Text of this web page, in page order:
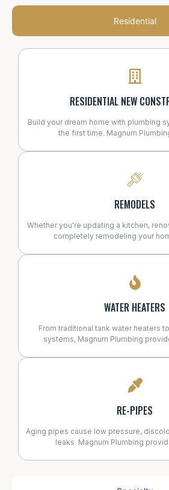
Residential
RESIDENTIAL NEW
Build your dream home with plumbing
the first time. Magnum
REMODELS
Whether you're updating a kitchen,
completely remodeling your
WATER HEATERS
From traditional tank water heaters
systems, Magnum Plumbing
RE-PIPES
Aging pipes cause low pressure,
leaks. Magnum Plumbing